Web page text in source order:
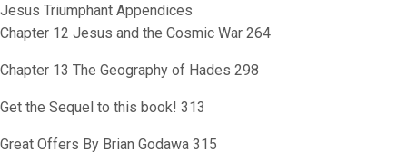
Jesus Triumphant Appendices
Chapter 12 Jesus and the Cosmic War 264
Chapter 13 The Geography of Hades 298
Get the Sequel to this book! 313
Great Offers By Brian Godawa 315